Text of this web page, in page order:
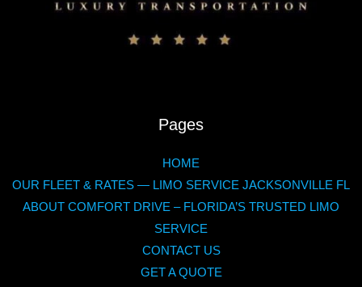
Pages
HOME
OUR FLEET & RATES — LIMO SERVICE JACKSONVILLE FL
ABOUT COMFORT DRIVE – FLORIDA’S TRUSTED LIMO
SERVICE
CONTACT US
GET A QUOTE